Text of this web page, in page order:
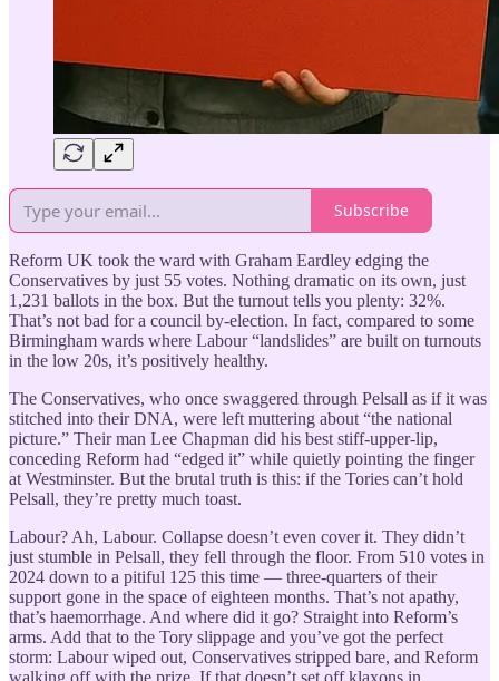
Subscribe
Reform UK took the ward with Graham Eardley edging the
Conservatives by just 55 votes. Nothing dramatic on its own, just
1,231 ballots in the box. But the turnout tells you plenty: 32%.
That’s not bad for a council by-election. In fact, compared to some
Birmingham wards where Labour “landslides” are built on turnouts
in the low 20s, it’s positively healthy.
The Conservatives, who once swaggered through Pelsall as if it was
stitched into their DNA, were left muttering about “the national
picture.” Their man Lee Chapman did his best stiff-upper-lip,
conceding Reform had “edged it” while quietly pointing the finger
at Westminster. But the brutal truth is this: if the Tories can’t hold
Pelsall, they’re pretty much toast.
Labour? Ah, Labour. Collapse doesn’t even cover it. They didn’t
just stumble in Pelsall, they fell through the floor. From 510 votes in
2024 down to a pitiful 125 this time — three-quarters of their
support gone in the space of eighteen months. That’s not apathy,
that’s haemorrhage. And where did it go? Straight into Reform’s
arms. Add that to the Tory slippage and you’ve got the perfect
storm: Labour wiped out, Conservatives stripped bare, and Reform
walking off with the prize. If that doesn’t set off klaxons in